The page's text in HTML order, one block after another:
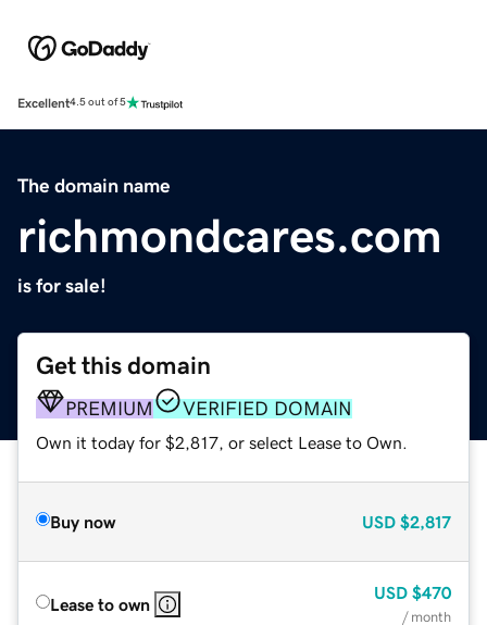
Excellent4.5 out of 5
The domain name
richmondcares.com
is for sale!
Get this domain
PREMIUM VERIFIED DOMAIN
Own it today for $2,817, or select Lease to Own.
Buy now USD $2,817
Lease to own
USD $470
/ month